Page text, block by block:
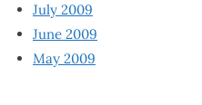
July 2009
June 2009
May 2009